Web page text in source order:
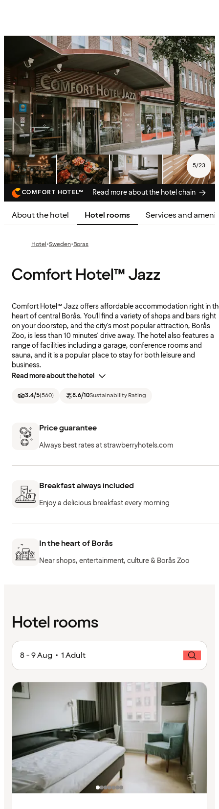
5/23
COMFORT HOTEL™ Read more about the hotel chain
About the hotel Hotel rooms Services and
Hotel·Sweden·Boras
Comfort Hotel™ Jazz
Comfort Hotel™ Jazz offers affordable accommodation right in
heart of central Borås. You'll find a variety of shops and bars right
on your doorstep, and the city's most popular attraction, Borås
Zoo, is less than 10 minutes' drive away. The hotel also features a
range of facilities including a garage, conference rooms and
sauna, and it is a popular place to stay for both leisure and
business.
Read more about the hotel
3.4/5(560) 8.6/10Sustainability Rating
Price guarantee
Always best rates at strawberryhotels.com
Breakfast always included
Enjoy a delicious breakfast every morning
In the heart of Borås
Near shops, entertainment, culture & Borås Zoo
Hotel rooms
8 - 9 Aug • 1 Adult